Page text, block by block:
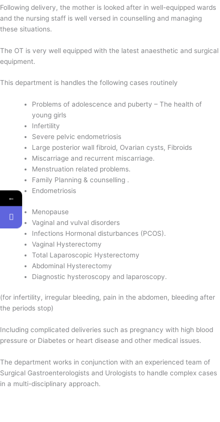
Following delivery, the mother is looked after in well-equipped wards
and the nursing staff is well versed in counselling and managing
these situations.
The OT is very well equipped with the latest anaesthetic and surgical
equipment.
This department is handles the following cases routinely
Problems of adolescence and puberty – The health of
young girls
Infertility
Severe pelvic endometriosis
Large posterior wall fibroid, Ovarian cysts, Fibroids
Miscarriage and recurrent miscarriage.
Menstruation related problems.
Family Planning & counselling .
Endometriosis
Menopause
Vaginal and vulval disorders
Infections Hormonal disturbances (PCOS).
Vaginal Hysterectomy
Total Laparoscopic Hysterectomy
Abdominal Hysterectomy
Diagnostic hysteroscopy and laparoscopy.
(for infertility, irregular bleeding, pain in the abdomen, bleeding after
the periods stop)
Including complicated deliveries such as pregnancy with high blood
pressure or Diabetes or heart disease and other medical issues.
The department works in conjunction with an experienced team of
Surgical Gastroenterologists and Urologists to handle complex cases
in a multi-disciplinary approach.
←